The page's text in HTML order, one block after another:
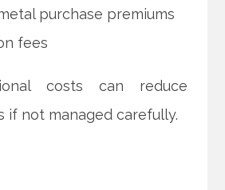
purchase premiums
fees
costs can reduce
if not managed carefully.